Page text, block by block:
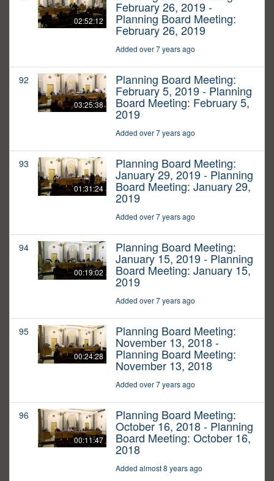
02:52:12
February 26, 2019 -
Planning Board Meeting:
February 26, 2019
Added over 7 years ago
92
03:25:38
Planning Board Meeting:
February 5, 2019 - Planning
Board Meeting: February 5,
2019
Added over 7 years ago
93
01:31:24
Planning Board Meeting:
January 29, 2019 - Planning
Board Meeting: January 29,
2019
Added over 7 years ago
94
00:19:02
Planning Board Meeting:
January 15, 2019 - Planning
Board Meeting: January 15,
2019
Added over 7 years ago
95
00:24:28
Planning Board Meeting:
November 13, 2018 -
Planning Board Meeting:
November 13, 2018
Added over 7 years ago
96
00:11:47
Planning Board Meeting:
October 16, 2018 - Planning
Board Meeting: October 16,
2018
Added almost 8 years ago